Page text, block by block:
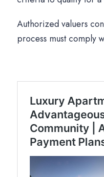
Authorized valuers
process must comply